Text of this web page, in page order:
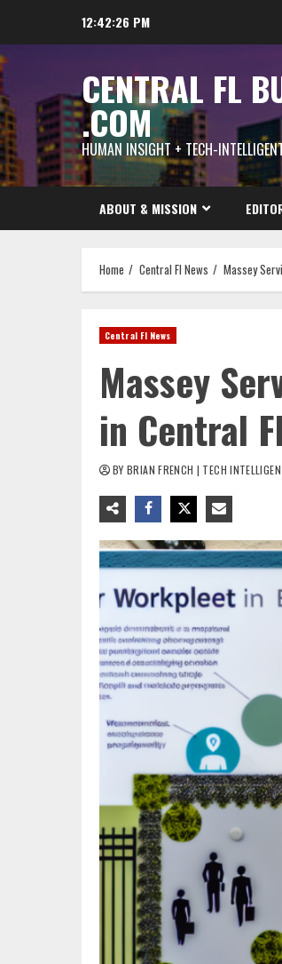
content
12:42:28 PM
CENTRAL FL
.COM
HUMAN INSIGHT + TECH-
ABOUT & MISSION
Home Central Fl News Massey
Central Fl News
Massey
in Central
BY BRIAN FRENCH | TECH